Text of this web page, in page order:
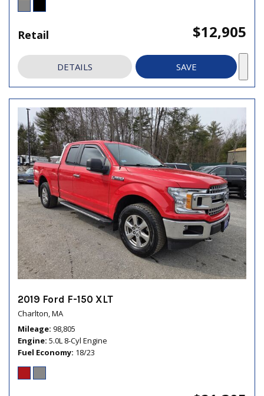
Retail $12,905
DETAILS SAVE
2019 Ford F-150 XLT
Charlton, MA
Mileage 98,805
Engine 5.0L 8-Cyl Engine
Fuel Economy 18/23